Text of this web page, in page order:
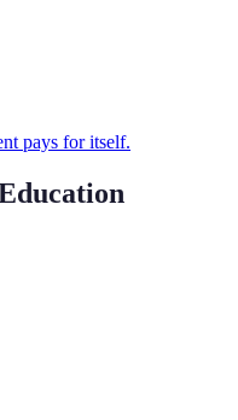
pays for itself.